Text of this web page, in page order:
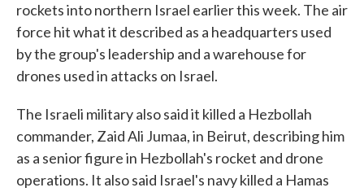
rockets into northern Israel earlier this week. The air
force hit what it described as a headquarters used
by the group's leadership and a warehouse for
drones used in attacks on Israel.
The Israeli military also said it killed a Hezbollah
commander, Zaid Ali Jumaa, in Beirut, describing him
as a senior figure in Hezbollah's rocket and drone
operations. It also said Israel's navy killed a Hamas